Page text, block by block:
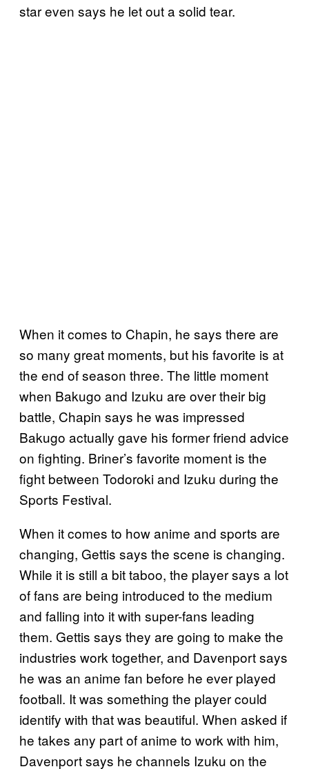
star even says he let out a solid tear.
When it comes to Chapin, he says there are
so many great moments, but his favorite is at
the end of season three. The little moment
when Bakugo and Izuku are over their big
battle, Chapin says he was impressed
Bakugo actually gave his former friend advice
on fighting. Briner’s favorite moment is the
fight between Todoroki and Izuku during the
Sports Festival.
When it comes to how anime and sports are
changing, Gettis says the scene is changing.
While it is still a bit taboo, the player says a lot
of fans are being introduced to the medium
and falling into it with super-fans leading
them. Gettis says they are going to make the
industries work together, and Davenport says
he was an anime fan before he ever played
football. It was something the player could
identify with that was beautiful. When asked if
he takes any part of anime to work with him,
Davenport says he channels Izuku on the